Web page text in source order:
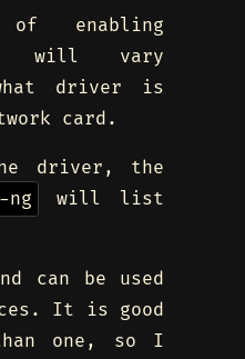
of enabling
will vary
driver is
card.
driver, the
ng
will list
can be used
It is good
one, so I